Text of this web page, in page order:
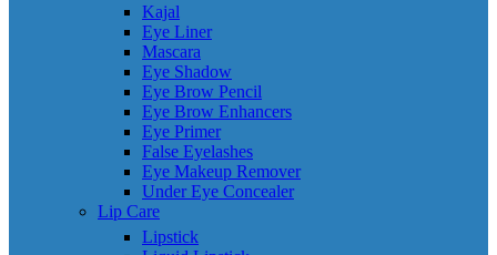
Kajal
Eye Liner
Mascara
Eye Shadow
Eye Brow Pencil
Eye Brow Enhancers
Eye Primer
False Eyelashes
Eye Makeup Remover
Under Eye Concealer
Lip Care
Lipstick